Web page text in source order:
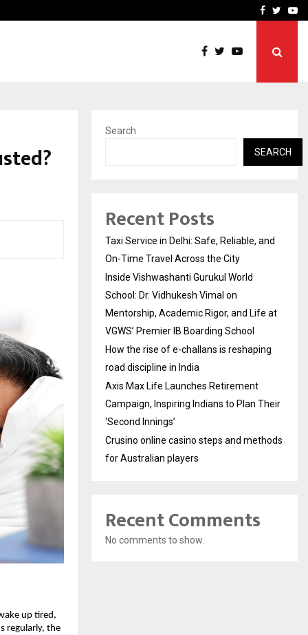
How the rise of e-Facebook
up tired,
regularly, the
Search
SEARCH
Recent Posts
Taxi Service in Delhi: Safe, Reliable, and
On-Time Travel Across the City
Inside Vishwashanti Gurukul World
School: Dr. Vidhukesh Vimal on
Mentorship, Academic Rigor, and Life at
VGWS’ Premier IB Boarding School
How the rise of e-challans is reshaping
road discipline in India
Axis Max Life Launches Retirement
Campaign, Inspiring Indians to Plan Their
‘Second Innings’
Crusino online casino steps and methods
for Australian players
Recent Comments
No comments to show.